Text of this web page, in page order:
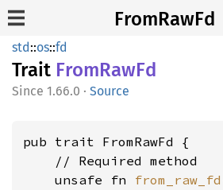
FromRawFd
std::os::fd
Trait FromRawFd
1.66.0 · Source
pub trait FromRawFd {
    // Required method
    unsafe fn
from_raw_fd